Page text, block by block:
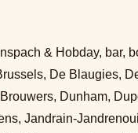
& Hobday, bar,
, De Blaugies,
, Dunham,
, Jandrain-